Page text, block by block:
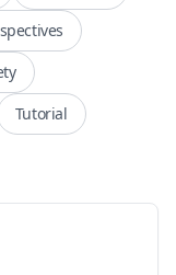
Tutorial